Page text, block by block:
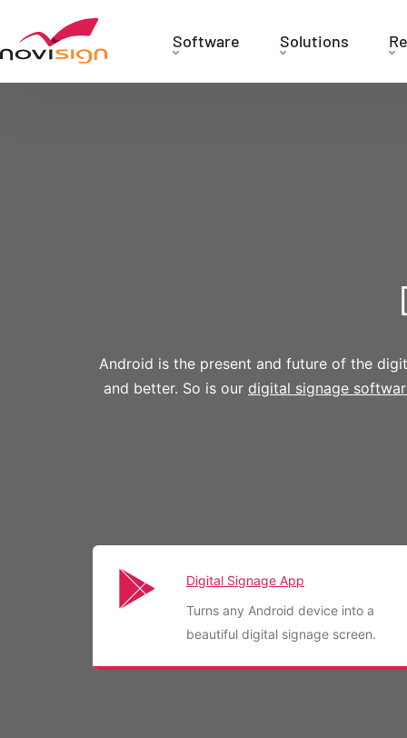
Software Solutions
Android is the present and future of the
and better. So is our digital signage
Digital Signage App
Turns any Android device into a
beautiful digital signage screen.